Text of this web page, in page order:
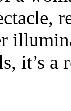
it’s a